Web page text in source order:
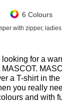
6 Colours
with zipper,
looking for a
MASCOT.
a T-shirt in
you really
and with